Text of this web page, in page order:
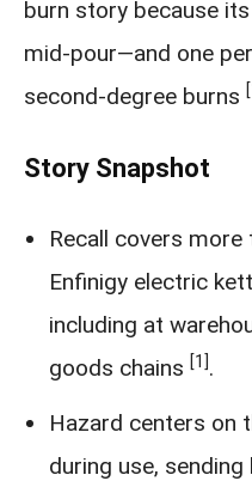
burn story because
mid-pour—and one
second-degree burns
Story Snapshot
Recall covers
Enfinigy electric
including at
goods chains [1].
Hazard centers on
during use,